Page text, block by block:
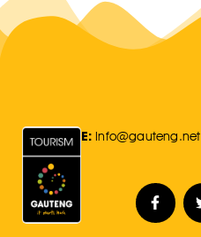
E: Info@gauteng.net